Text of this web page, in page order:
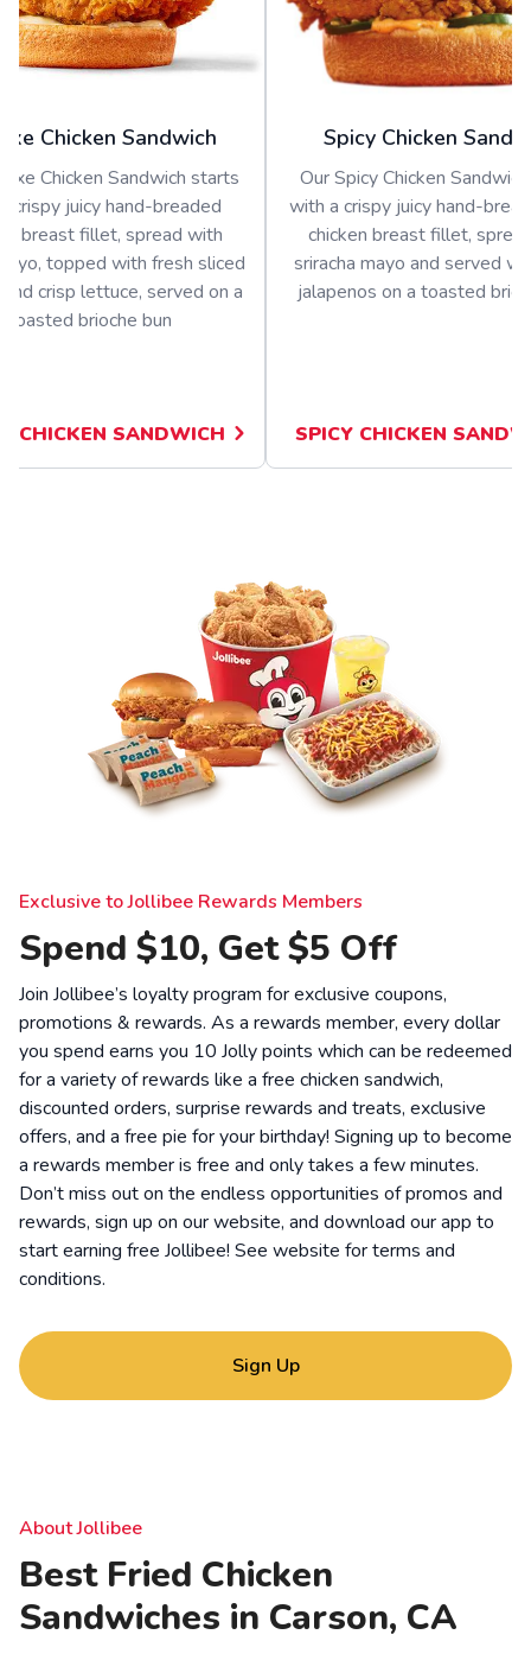
Chicken Sandwich
Chicken Sandwich starts
crispy juicy hand-breaded
breast fillet, spread with
topped with fresh sliced
crisp lettuce, served on a
toasted brioche bun
CHICKEN SANDWICH
Spicy Chicken
Our Spicy Chicken
with a crispy juicy hand-
chicken breast fillet,
sriracha mayo and served
jalapenos on a toasted
SPICY CHICKEN
Exclusive to Jollibee Rewards Members
Spend $10, Get $5 Off
Join Jollibee’s loyalty program for exclusive coupons,
promotions & rewards. As a rewards member, every dollar
you spend earns you 10 Jolly points which can be redeemed
for a variety of rewards like a free chicken sandwich,
discounted orders, surprise rewards and treats, exclusive
offers, and a free pie for your birthday! Signing up to become
a rewards member is free and only takes a few minutes.
Don’t miss out on the endless opportunities of promos and
rewards, sign up on our website, and download our app to
start earning free Jollibee! See website forterms and
conditions.
Sign Up
About Jollibee
Best Fried Chicken
Sandwiches in Carson, CA